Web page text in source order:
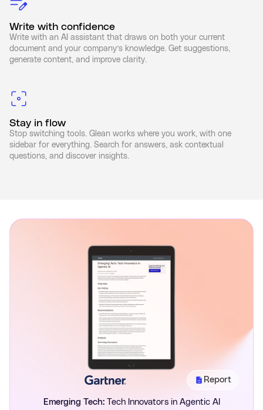
Write with confidence
Write with an AI assistant that draws on both your current
document and your company’s knowledge. Get suggestions,
generate content, and improve clarity.
Stay in flow
Stop switching tools. Glean works where you work, with one
sidebar for everything. Search for answers, ask contextual
questions, and discover insights.
Report
Emerging Tech:Tech Innovators in Agentic AI